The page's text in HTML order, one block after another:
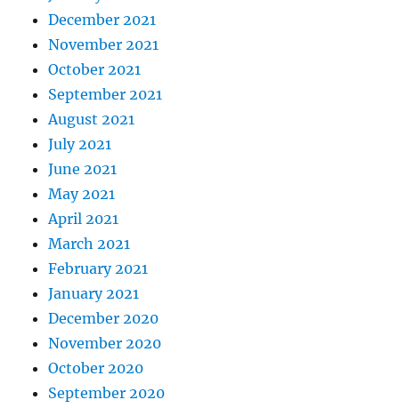
December 2021
November 2021
October 2021
September 2021
August 2021
July 2021
June 2021
May 2021
April 2021
March 2021
February 2021
January 2021
December 2020
November 2020
October 2020
September 2020